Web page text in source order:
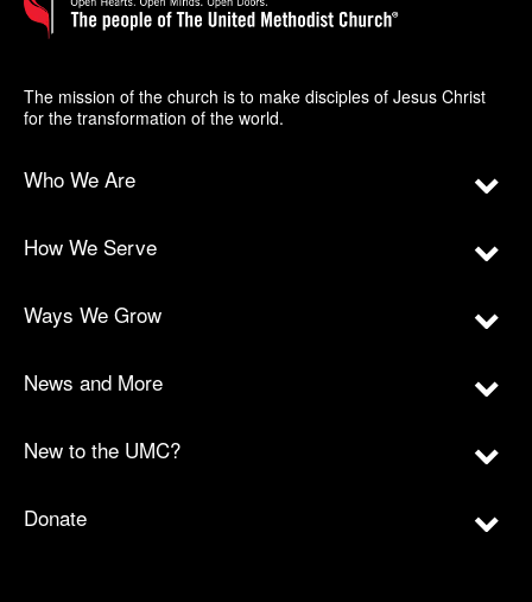
The mission of the church is to make disciples of Jesus Christ
for the transformation of the world.
Who We Are
How We Serve
Ways We Grow
News and More
New to the UMC?
Donate